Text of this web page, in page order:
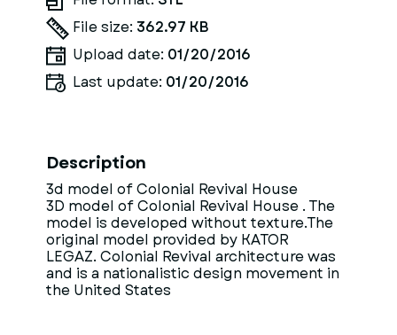
File size: 362.97 KB
Upload date: 01/20/2016
Last update: 01/20/2016
Description
3d model of Colonial Revival House
3D model of Colonial Revival House . The
model is developed without texture.The
original model provided by KATOR
LEGAZ. Colonial Revival architecture was
and is a nationalistic design movement in
the United States